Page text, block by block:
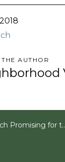
AUTHOR
for the Multifamily Market